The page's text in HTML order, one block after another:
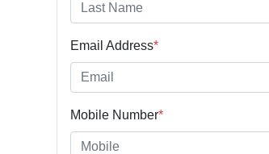
Email Address*
Mobile Number*